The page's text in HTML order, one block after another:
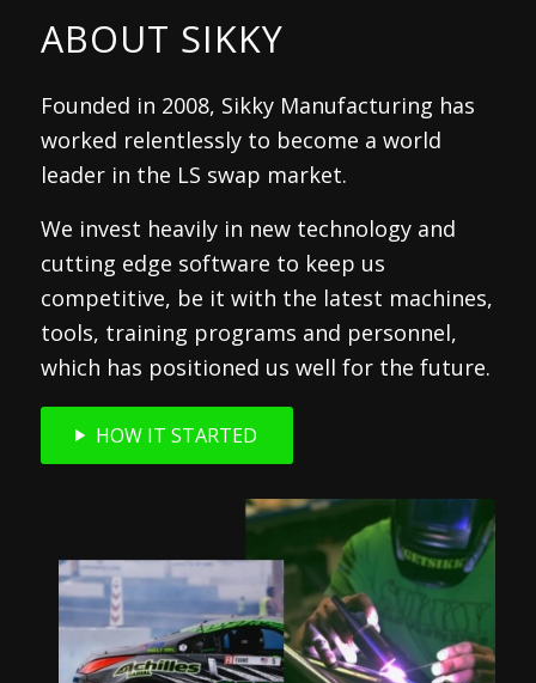
ABOUT SIKKY
Founded in 2008, Sikky Manufacturing has
worked relentlessly to become a world
leader in the LS swap market.
We invest heavily in new technology and
cutting edge software to keep us
competitive, be it with the latest machines,
tools, training programs and personnel,
which has positioned us well for the future.
HOW IT STARTED